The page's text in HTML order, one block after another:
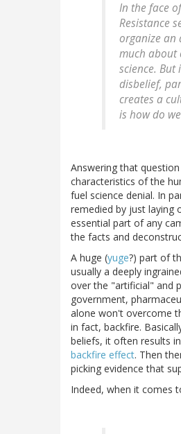
In the face
Resistance
organize an
much about
science. But
disbelief,
creates a
is how do
Answering that
characteristics of the
fuel science denial. In
remedied by just laying
essential part of any
the facts and
A huge (yuge?) part of
usually a deeply
over the "artificial" and
government,
alone won't overcome
in fact, backfire.
beliefs, it often results
backfire effect. Then
picking evidence that
Indeed, when it comes